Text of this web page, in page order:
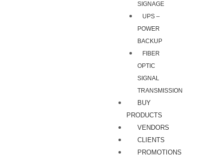
SIGNAGE
UPS –
POWER
BACKUP
FIBER
OPTIC
SIGNAL
TRANSMISSION
BUY
PRODUCTS
VENDORS
CLIENTS
PROMOTIONS